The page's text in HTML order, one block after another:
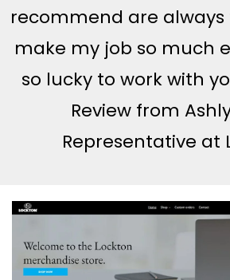
recommend are always
make my job so much
so lucky to work with
Review from
Representative at